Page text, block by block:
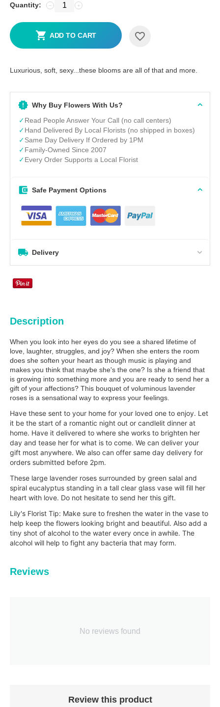
Quantity: +
−
ADD TO CART
Luxurious, soft, sexy...these blooms are all of that and more.
Why Buy Flowers With Us?
✓Read People Answer Your Call (no call centers)
✓Hand Delivered By Local Florists (no shipped in boxes)
✓Same Day Delivery If Ordered by 1PM
✓Family-Owned Since 2007
✓Every Order Supports a Local Florist
Safe Payment Options
Delivery
Description
When you look into her eyes do you see a shared lifetime of
love, laughter, struggles, and joy? When she enters the room
does she soften your heart as though music is playing and
makes you think that maybe she's the one? Is she a friend that
is growing into something more and you are ready to send her a
gift of your affections? This bouquet of voluminous lavender
roses is a sensational way to express your feelings.
Have these sent to your home for your loved one to enjoy. Let
it be the start of a romantic night out or candlelit dinner at
home. Have it delivered to where she works to brighten her
day and tease her for what is to come. We can deliver your
gift most anywhere. We also can offer same day delivery for
orders submitted before 2pm.
These large lavender roses surrounded by green salal and
spiral eucalyptus standing in a tall clear glass vase will fill her
heart with love. Do not hesitate to send her this gift.
Lily's Florist Tip: Make sure to freshen the water in the vase to
help keep the flowers looking bright and beautiful. Also add a
tiny shot of alcohol to the water every once in awhile. The
alcohol will help to fight any bacteria that may form.
Reviews
No reviews found
Review this product